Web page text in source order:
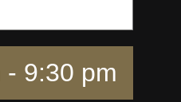
- 9:30 pm